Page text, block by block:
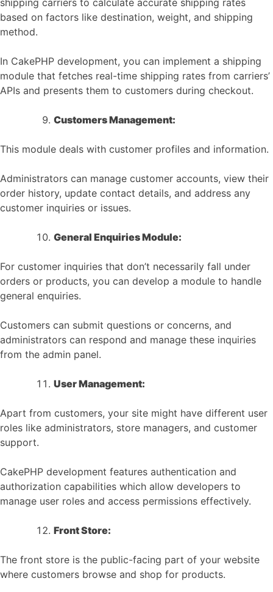
shipping carriers to calculate accurate shipping rates
based on factors like destination, weight, and shipping
method.
In CakePHP development, you can implement a shipping
module that fetches real-time shipping rates from carriers’
APIs and presents them to customers during checkout.
Customers Management:
This module deals with customer profiles and information.
Administrators can manage customer accounts, view their
order history, update contact details, and address any
customer inquiries or issues.
General Enquiries Module:
For customer inquiries that don’t necessarily fall under
orders or products, you can develop a module to handle
general enquiries.
Customers can submit questions or concerns, and
administrators can respond and manage these inquiries
from the admin panel.
User Management:
Apart from customers, your site might have different user
roles like administrators, store managers, and customer
support.
CakePHP development features authentication and
authorization capabilities which allow developers to
manage user roles and access permissions effectively.
Front Store:
The front store is the public-facing part of your website
where customers browse and shop for products.